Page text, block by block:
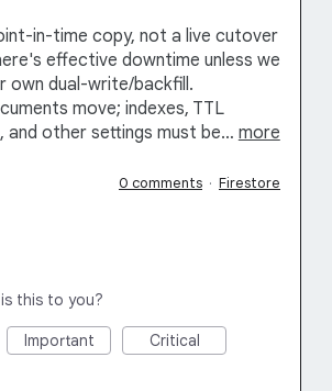
in-time copy, not a live cutover
effective downtime unless we
own dual-write/backfill.
move; indexes, TTL
and other settings must be… more
0 comments · Firestore
this to you?
Important Critical